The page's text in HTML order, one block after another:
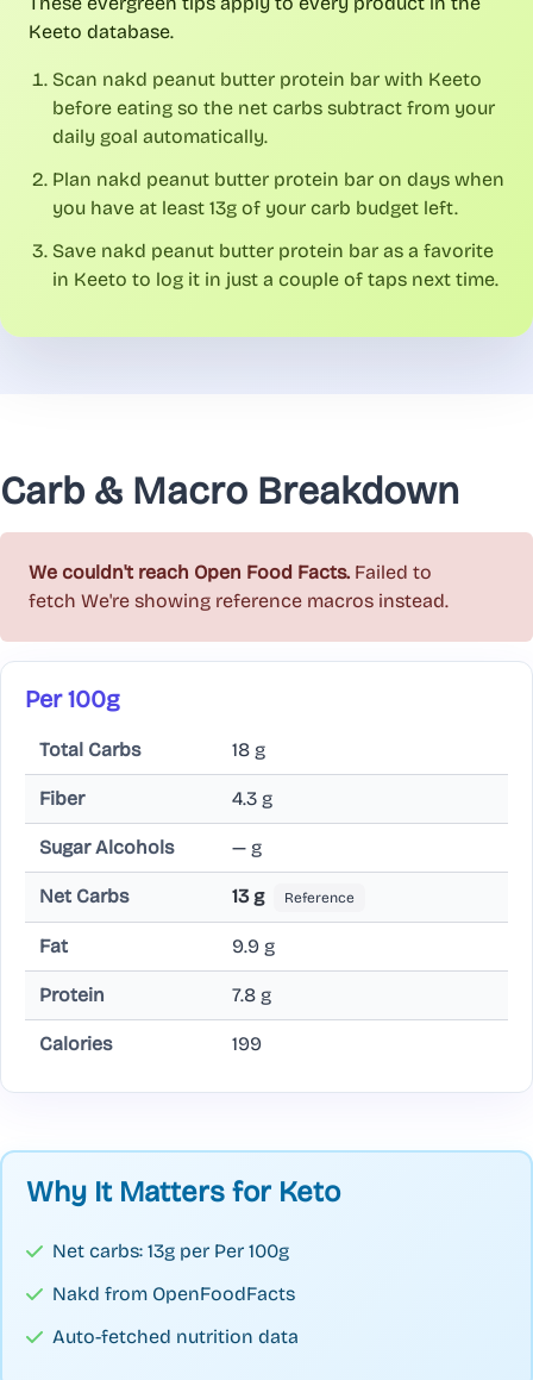
Keeto database.
Scan nakd peanut butter protein bar with Keeto
before eating so the net carbs subtract from your
daily goal automatically.
Plan nakd peanut butter protein bar on days when
you have at least 13g of your carb budget left.
Save nakd peanut butter protein bar as a favorite
in Keeto to log it in just a couple of taps next time.
Carb & Macro Breakdown
We couldn't reach Open Food Facts. Failed to
fetch We're showing reference macros instead.
Per 100g
Total Carbs 18 g
Fiber 4.3 g
Sugar Alcohols — g
Net Carbs 13 g Reference
Fat 9.9 g
Protein 7.8 g
Calories 199
Why It Matters for Keto
Net carbs: 13g per Per 100g
Nakd from OpenFoodFacts
Auto-fetched nutrition data